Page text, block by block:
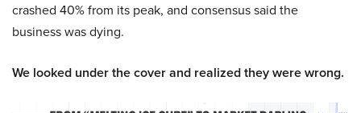
crashed 40% from its peak, and consensus said the
business was dying.
We looked under the cover and realized they were wrong.